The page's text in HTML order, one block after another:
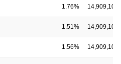
1.76% 14,909,107
1.51% 14,909,107
1.56% 14,909,107